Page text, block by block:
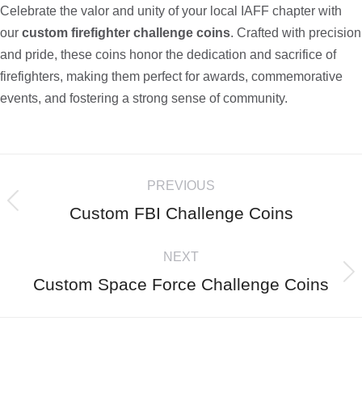
Celebrate the valor and unity of your local IAFF chapter with
our custom firefighter challenge coins. Crafted with precision
and pride, these coins honor the dedication and sacrifice of
firefighters, making them perfect for awards, commemorative
events, and fostering a strong sense of community.
PREVIOUS
Custom FBI Challenge Coins
NEXT
Custom Space Force Challenge Coins